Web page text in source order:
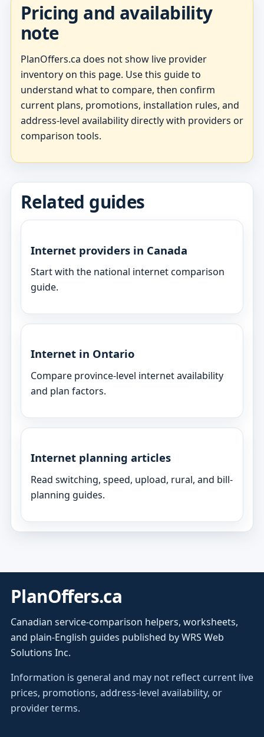
Pricing and availability
note
PlanOffers.ca does not show live provider
inventory on this page. Use this guide to
understand what to compare, then confirm
current plans, promotions, installation rules, and
address-level availability directly with providers or
comparison tools.
Related guides
Internet providers in Canada
Start with the national internet comparison
guide.
Internet in Ontario
Compare province-level internet availability
and plan factors.
Internet planning articles
Read switching, speed, upload, rural, and bill-
planning guides.
PlanOffers.ca
Canadian service-comparison helpers, worksheets,
and plain-English guides published by WRS Web
Solutions Inc.
Information is general and may not reflect current live
prices, promotions, address-level availability, or
provider terms.